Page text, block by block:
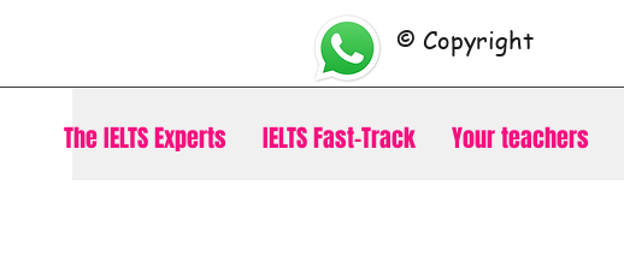
© Copyright
The IELTS Experts IELTS Fast-Track Your teachers